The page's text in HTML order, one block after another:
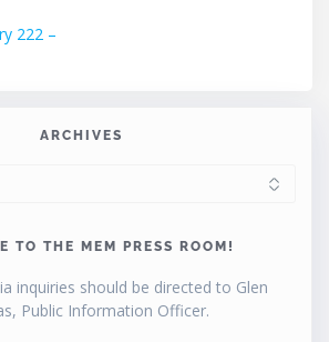
222 –
ARCHIVES
TO THE MEM PRESS ROOM!
inquiries should be directed to Glen
Public Information Officer.